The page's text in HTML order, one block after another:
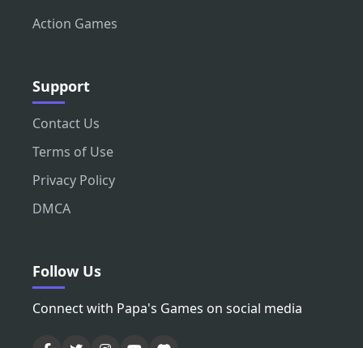
Action Games
Support
Contact Us
Terms of Use
Privacy Policy
DMCA
Follow Us
Connect with Papa's Games on social media